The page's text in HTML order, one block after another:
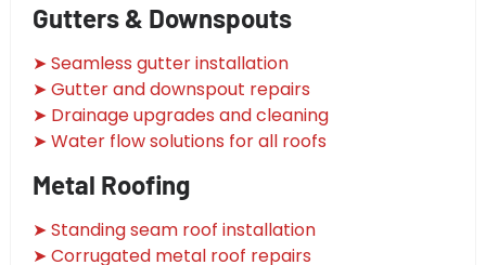
Gutters & Downspouts
➤ Seamless gutter installation
➤ Gutter and downspout repairs
➤ Drainage upgrades and cleaning
➤ Water flow solutions for all roofs
Metal Roofing
➤ Standing seam roof installation
➤ Corrugated metal roof repairs